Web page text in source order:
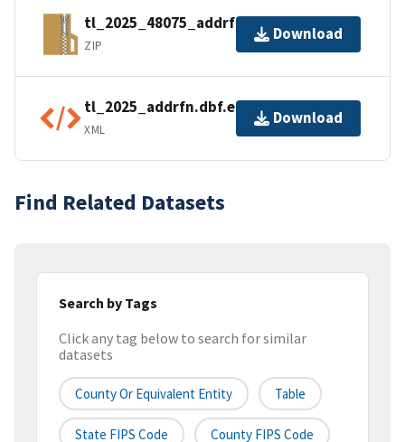
tl_2025_48075_addrfn.zip
ZIP
Download
tl_2025_addrfn.dbf.ea.iso.xml
XML
Download
Find Related Datasets
Search by Tags
Click any tag below to search for similar
datasets
County Or Equivalent Entity Table
State FIPS Code County FIPS Code